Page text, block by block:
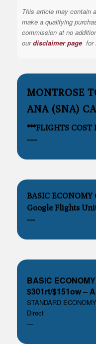
This article may contain
make a qualifying
commission at no
ourdisclaimer page for
MONTROSE
ANA (SNA)
***FLIGHTS COST
—-
BASIC ECONOMY
Google Flights
—
BASIC
$301rt/$151ow –
STANDARD
Direct
—